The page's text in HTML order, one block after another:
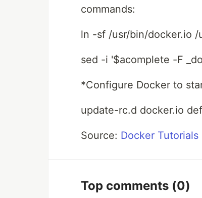
commands:
ln -sf /usr/bin/docker.io
sed -i '$acomplete -F
*Configure Docker to
update-rc.d docker.io
Source: Docker Tutorials
Top comments (0)